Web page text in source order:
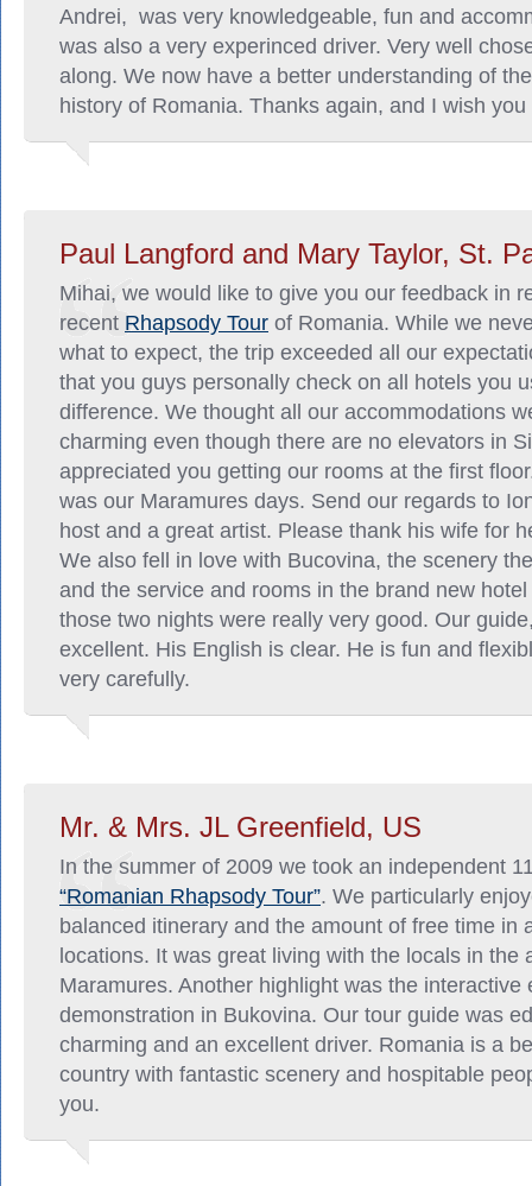
Andrei, was very knowledgeable, fun and
was also a very experinced driver. Very well
along. We now have a better understanding of
history of Romania. Thanks again, and I wish
Paul Langford and Mary Taylor, St.
Mihai, we would like to give you our feedback in
recent Rhapsody Tour of Romania. While we
what to expect, the trip exceeded all our
that you guys personally check on all hotels you
difference. We thought all our accommodations
charming even though there are no elevators in
appreciated you getting our rooms at the first
was our Maramures days. Send our regards to
host and a great artist. Please thank his wife for
We also fell in love with Bucovina, the scenery
and the service and rooms in the brand new
those two nights were really very good. Our
excellent. His English is clear. He is fun and
very carefully.
Mr. & Mrs. JL Greenfield, US
In the summer of 2009 we took an independent
“Romanian Rhapsody Tour”. We particularly
balanced itinerary and the amount of free time in
locations. It was great living with the locals in the
Maramures. Another highlight was the interactive
demonstration in Bukovina. Our tour guide was
charming and an excellent driver. Romania is a
country with fantastic scenery and hospitable
you.